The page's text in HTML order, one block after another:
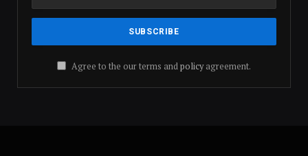
Agree to the our terms andpolicyagreement.